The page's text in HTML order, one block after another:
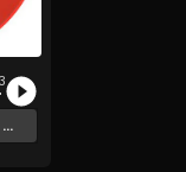
3
...